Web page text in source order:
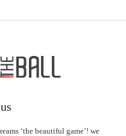
‘the beautiful game’! we